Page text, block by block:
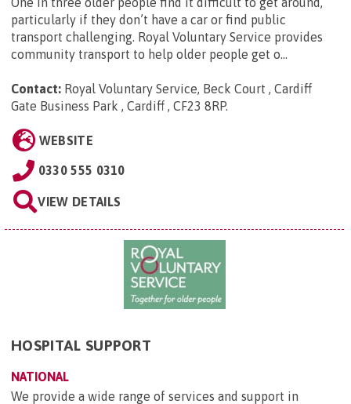
particularly if they don’t have a car or find public
transport challenging. Royal Voluntary Service provides
community transport to help older people get o...
Contact: Royal Voluntary Service, Beck Court , Cardiff
Gate Business Park , Cardiff , CF23 8RP.
WEBSITE
0330 555 0310
VIEW DETAILS
HOSPITAL SUPPORT
NATIONAL
We provide a wide range of services and support in